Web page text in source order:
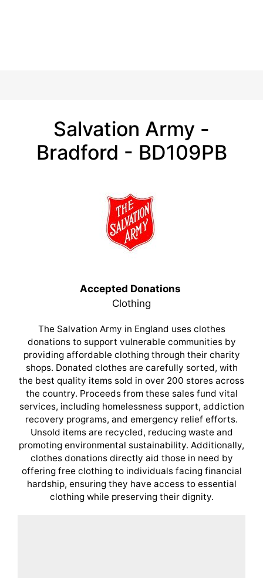
Salvation Army -
Bradford - BD109PB
Accepted Donations
Clothing
The Salvation Army in England uses clothes
donations to support vulnerable communities by
providing affordable clothing through their charity
shops. Donated clothes are carefully sorted, with
the best quality items sold in over 200 stores across
the country. Proceeds from these sales fund vital
services, including homelessness support, addiction
recovery programs, and emergency relief efforts.
Unsold items are recycled, reducing waste and
promoting environmental sustainability. Additionally,
clothes donations directly aid those in need by
offering free clothing to individuals facing financial
hardship, ensuring they have access to essential
clothing while preserving their dignity.